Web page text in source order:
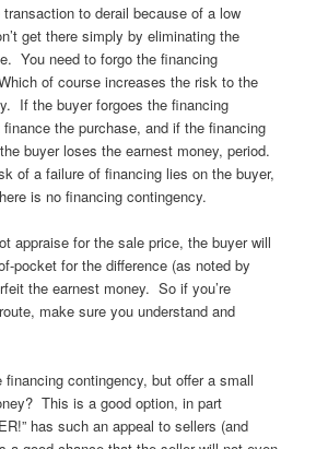
transaction to derail because of a low
get there simply by eliminating the
You need to forgo the financing
of course increases the risk to the
If the buyer forgoes the financing
the purchase, and if the financing
buyer loses the earnest money, period.
of a failure of financing lies on the buyer,
is no financing contingency.
appraise for the sale price, the buyer will
pocket for the difference (as noted by
the earnest money. So if you’re
make sure you understand and
contingency, but offer a small
This is a good option, in part
has such an appeal to sellers (and